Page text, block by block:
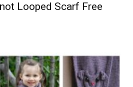
Looped Scarf Free